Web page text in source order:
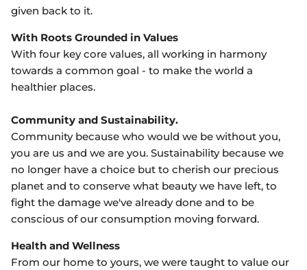
given back to it.
With Roots Grounded in Values
With four key core values, all working in harmony
towards a common goal - to make the world a
healthier places.
Community and Sustainability.
Community because who would we be without you,
you are us and we are you. Sustainability because we
no longer have a choice but to cherish our precious
planet and to conserve what beauty we have left, to
fight the damage we've already done and to be
conscious of our consumption moving forward.
Health and Wellness
From our home to yours, we were taught to value our